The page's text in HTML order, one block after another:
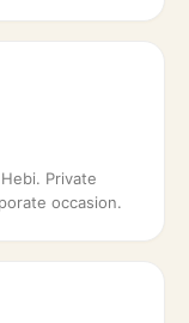
Private
occasion.